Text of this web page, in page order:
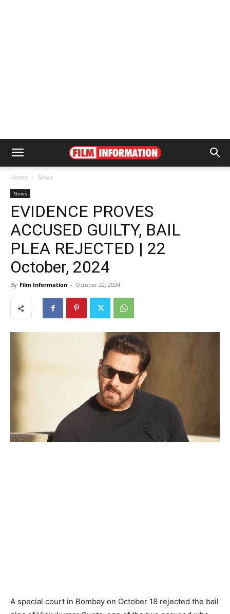
Home News
News
EVIDENCE PROVES
ACCUSED GUILTY, BAIL
PLEA REJECTED | 22
October, 2024
By Film Information - October 22, 2024
A special court in Bombay on October 18 rejected the bail